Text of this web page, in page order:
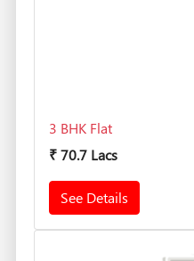
3 BHK Flat
₹70.7 Lacs
See Details